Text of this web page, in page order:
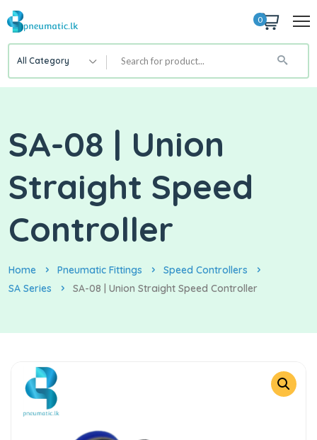
0
All Category
SA-08 | Union
Straight Speed
Controller
Home Pneumatic Fittings
Speed Controllers
SA Series
SA-08 | Union Straight Speed Controller